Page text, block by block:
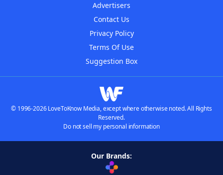
Advertisers
Contact Us
Privacy Policy
Terms Of Use
Suggestion Box
© 1996-2026 LoveToKnow Media, except where otherwise noted. All Rights
Reserved.
Do not sell my personal information
Our Brands: